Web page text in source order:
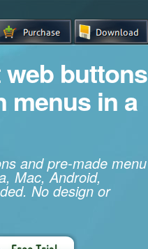
buttons
menus in a
and pre-made menu
Mac, Android,
No design or